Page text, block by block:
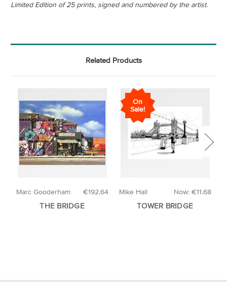
Limited Edition of 25 prints, signed and numbered by the artist.
Related Products
€192.64
Marc Gooderham
THE BRIDGE
On
Sale!
Now: €11.68
Mike Hall
TOWER BRIDGE